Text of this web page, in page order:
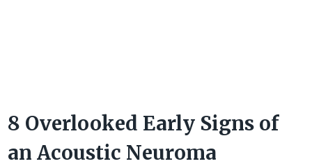
8 Overlooked Early Signs of
an Acoustic Neuroma